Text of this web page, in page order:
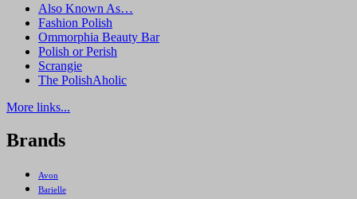
Also Known As…
Fashion Polish
Ommorphia Beauty Bar
Polish or Perish
Scrangie
The PolishAholic
More links...
Brands
Avon
Barielle